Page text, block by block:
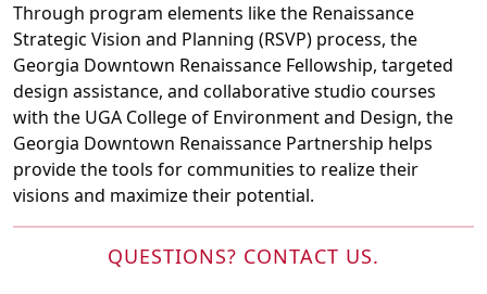
Through program elements like the Renaissance
Strategic Vision and Planning (RSVP) process, the
Georgia Downtown Renaissance Fellowship, targeted
design assistance, and collaborative studio courses
with the UGA College of Environment and Design, the
Georgia Downtown Renaissance Partnership helps
provide the tools for communities to realize their
visions and maximize their potential.
QUESTIONS? CONTACT US.